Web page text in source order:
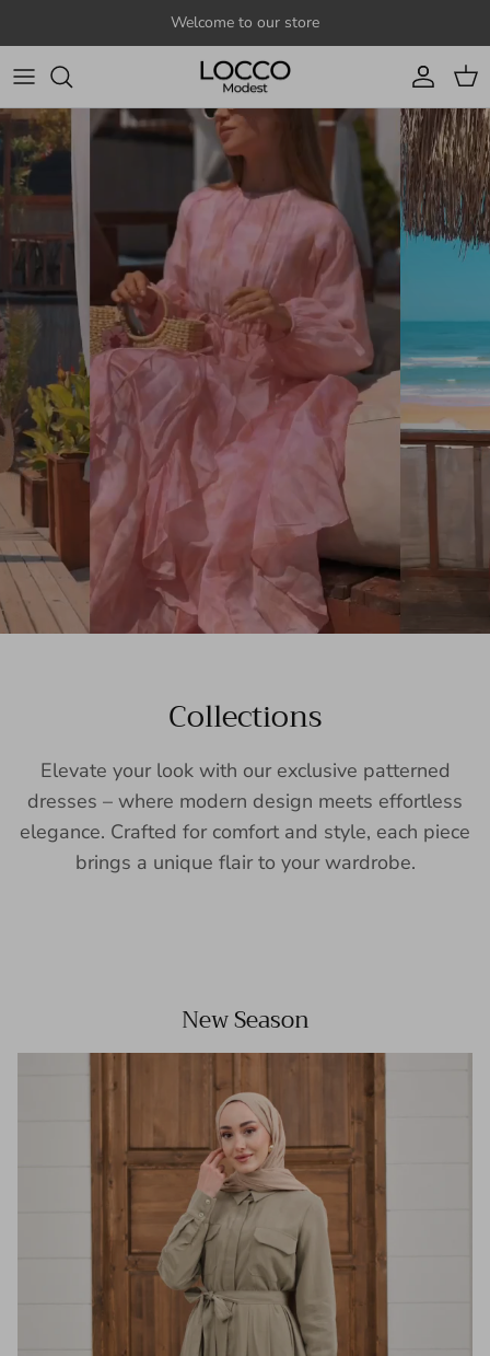
Welcome to our store
Account
Cart
Collections
Elevate your look with our exclusive patterned
dresses – where modern design meets effortless
elegance. Crafted for comfort and style, each piece
brings a unique flair to your wardrobe.
New Season